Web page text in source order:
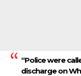
“Police were
discharge on